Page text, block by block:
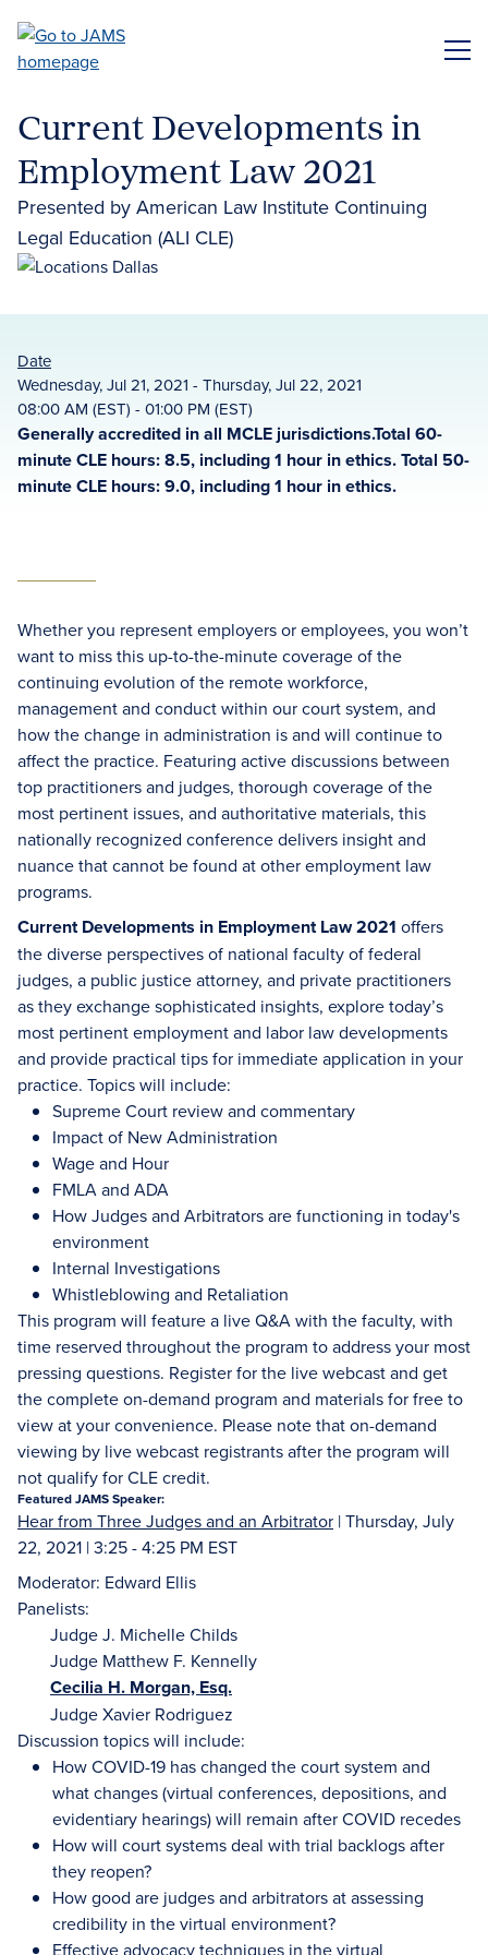
main
Current Developments in
Employment Law 2021
Presented by American Law Institute Continuing
Legal Education (ALI CLE)
Date
Wednesday, Jul 21, 2021 - Thursday, Jul 22, 2021
08:00 AM (EST) - 01:00 PM (EST)
Generally accredited in all MCLE jurisdictions.Total 60-
minute CLE hours: 8.5, including 1 hour in ethics. Total 50-
minute CLE hours: 9.0, including 1 hour in ethics.
Whether you represent employers or employees, you won’t
want to miss this up-to-the-minute coverage of the
continuing evolution of the remote workforce,
management and conduct within our court system, and
how the change in administration is and will continue to
affect the practice. Featuring active discussions between
top practitioners and judges, thorough coverage of the
most pertinent issues, and authoritative materials, this
nationally recognized conference delivers insight and
nuance that cannot be found at other employment law
programs.
Current Developments in Employment Law 2021 offers
the diverse perspectives of national faculty of federal
judges, a public justice attorney, and private practitioners
as they exchange sophisticated insights, explore today’s
most pertinent employment and labor law developments
and provide practical tips for immediate application in your
practice. Topics will include:
Supreme Court review and commentary
Impact of New Administration
Wage and Hour
FMLA and ADA
How Judges and Arbitrators are functioning in today's
environment
Internal Investigations
Whistleblowing and Retaliation
This program will feature a live Q&A with the faculty, with
time reserved throughout the program to address your most
pressing questions. Register for the live webcast and get
the complete on-demand program and materials for free to
view at your convenience. Please note that on-demand
viewing by live webcast registrants after the program will
not qualify for CLE credit.
Featured JAMS Speaker:
Hear from Three Judges and an Arbitrator | Thursday, July
22, 2021 | 3:25 - 4:25 PM EST
Moderator: Edward Ellis
Panelists:
Judge J. Michelle Childs
Judge Matthew F. Kennelly
Cecilia H. Morgan, Esq.
Judge Xavier Rodriguez
Discussion topics will include:
How COVID-19 has changed the court system and
what changes (virtual conferences, depositions, and
evidentiary hearings) will remain after COVID recedes
How will court systems deal with trial backlogs after
they reopen?
How good are judges and arbitrators at assessing
credibility in the virtual environment?
Effective advocacy techniques in the virtual